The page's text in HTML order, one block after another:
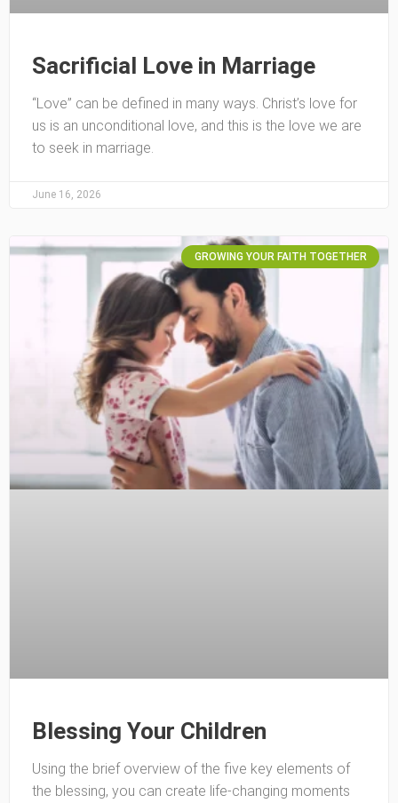
Sacrificial Love in Marriage
“Love” can be defined in many ways. Christ’s love for
us is an unconditional love, and this is the love we are
to seek in marriage.
June 16, 2026
GROWING YOUR FAITH TOGETHER
Blessing Your Children
Using the brief overview of the five key elements of
the blessing, you can create life-changing moments